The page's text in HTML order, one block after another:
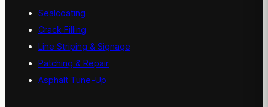
Sealcoating
Crack Filling
Line Striping & Signage
Patching & Repair
Asphalt Tune-Up